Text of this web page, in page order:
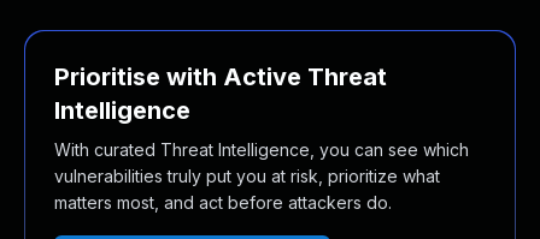
Prioritise with Active Threat
Intelligence
With curated Threat Intelligence, you can see which
vulnerabilities truly put you at risk, prioritize what
matters most, and act before attackers do.